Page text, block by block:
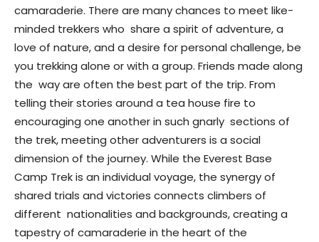
camaraderie. There are many chances to meet like-
minded trekkers who share a spirit of adventure, a
love of nature, and a desire for personal challenge, be
you trekking alone or with a group. Friends made along
the way are often the best part of the trip. From
telling their stories around a tea house fire to
encouraging one another in such gnarly sections of
the trek, meeting other adventurers is a social
dimension of the journey. While the Everest Base
Camp Trek is an individual voyage, the synergy of
shared trials and victories connects climbers of
different nationalities and backgrounds, creating a
tapestry of camaraderie in the heart of the